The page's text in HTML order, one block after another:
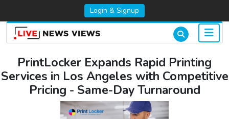
Login & Signup
PrintLocker Expands Rapid Printing
Services in Los Angeles with Competitive
Pricing - Same-Day Turnaround